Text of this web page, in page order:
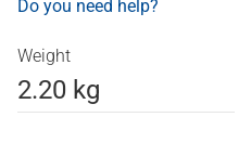
Do you need help?
Weight
2.20 kg